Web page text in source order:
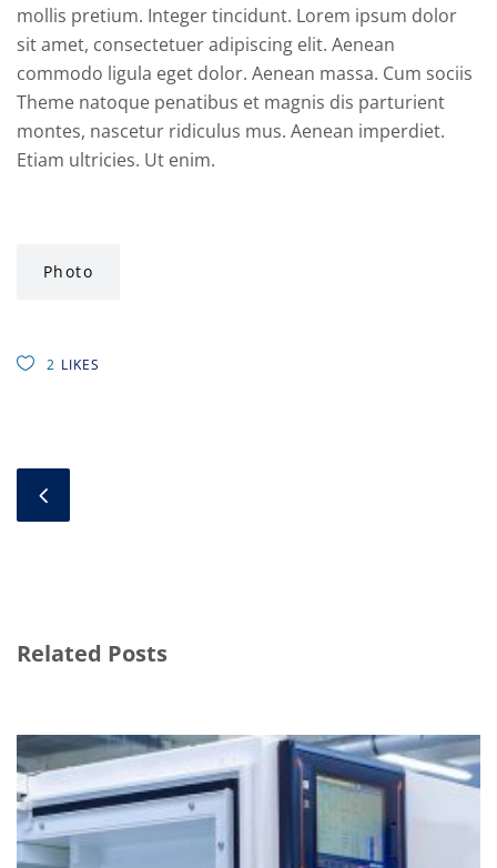
mollis pretium. Integer tincidunt. Lorem ipsum dolor
sit amet, consectetuer adipiscing elit. Aenean
commodo ligula eget dolor. Aenean massa. Cum sociis
Theme natoque penatibus et magnis dis parturient
montes, nascetur ridiculus mus. Aenean imperdiet.
Etiam ultricies. Ut enim.
Photo
2 LIKES
Related Posts